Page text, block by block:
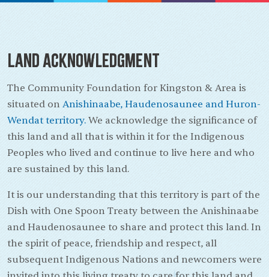
Land Acknowledgment
The Community Foundation for Kingston & Area is
situated on Anishinaabe, Haudenosaunee and Huron-
Wendat territory. We acknowledge the significance of
this land and all that is within it for the Indigenous
Peoples who lived and continue to live here and who
are sustained by this land.
It is our understanding that this territory is part of the
Dish with One Spoon Treaty between the Anishinaabe
and Haudenosaunee to share and protect this land. In
the spirit of peace, friendship and respect, all
subsequent Indigenous Nations and newcomers were